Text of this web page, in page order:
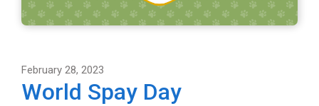
February 28, 2023
World Spay Day